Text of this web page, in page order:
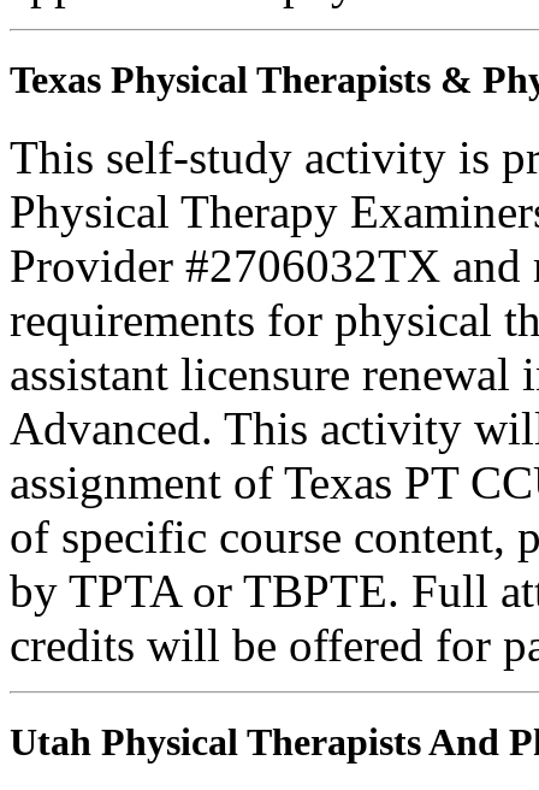
Texas Physical Therapists &
This self-study activity is
Physical Therapy
Provider #2706032TX and
requirements for physical
assistant licensure
Advanced. This activity
assignment of Texas PT
of specific course content,
by TPTA or TBPTE. Full
credits will be offered for
Utah Physical Therapists And